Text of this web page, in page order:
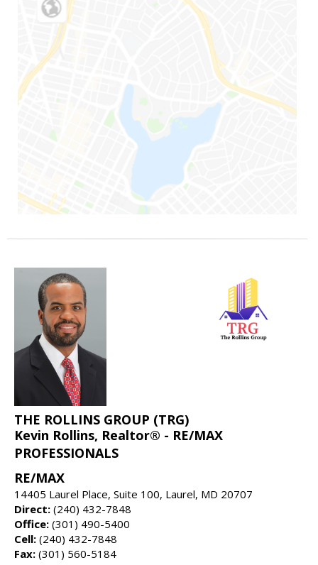
THE ROLLINS GROUP (TRG)
Kevin Rollins, Realtor® - RE/MAX
PROFESSIONALS
RE/MAX
14405 Laurel Place, Suite 100, Laurel, MD 20707
Direct: (240) 432-7848
Office: (301) 490-5400
Cell: (240) 432-7848
Fax: (301) 560-5184